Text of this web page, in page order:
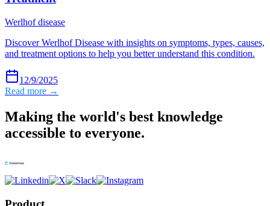
Werlhof disease
Discover Werlhof Disease with insights on symptoms, types, causes,
and treatment options to help you better understand this condition.
12/9/2025
Read more →
Making the world's best knowledge
accessible to everyone.